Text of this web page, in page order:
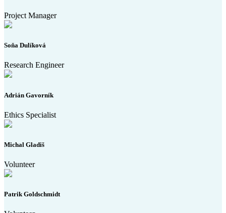
Project Manager
Soňa Dulíková
Research Engineer
Adrián Gavorník
Ethics Specialist
Michal Gladiš
Volunteer
Patrik Goldschmidt